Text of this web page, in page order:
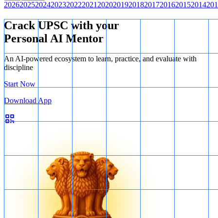
202620252024202320222021 2020201920182017201620152014
Crack UPSC with your
Personal AI Mentor
An AI-powered ecosystem to learn, practice, and evaluate with
discipline
Start Now
Download App